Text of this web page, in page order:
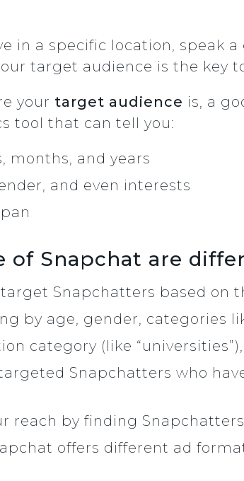
in a specific location, speak
target audience is the key
your target audience is, a
tool that can tell you:
months, and years
and even interests
of Snapchat are
target Snapchatters based on
by age, gender, categories
category (like
Snapchatters who
reach by finding
offers different ad